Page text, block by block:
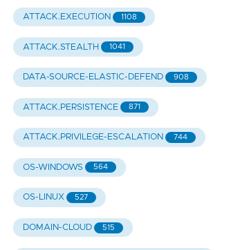
administrative activity.
keys).
ATTACK.EXECUTION 1108
ATTACK.STEALTH 1041
DATA-SOURCE-ELASTIC-DEFEND 908
ATTACK.PERSISTENCE 871
ATTACK.PRIVILEGE-ESCALATION 744
OS-WINDOWS 564
OS-LINUX 527
DOMAIN-CLOUD 515